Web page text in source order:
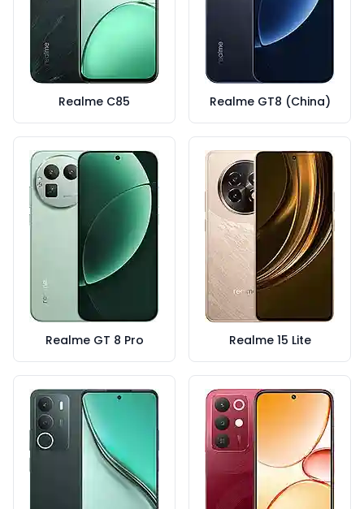
Realme C85 Realme GT8 (China)
Realme GT 8 Pro Realme 15 Lite